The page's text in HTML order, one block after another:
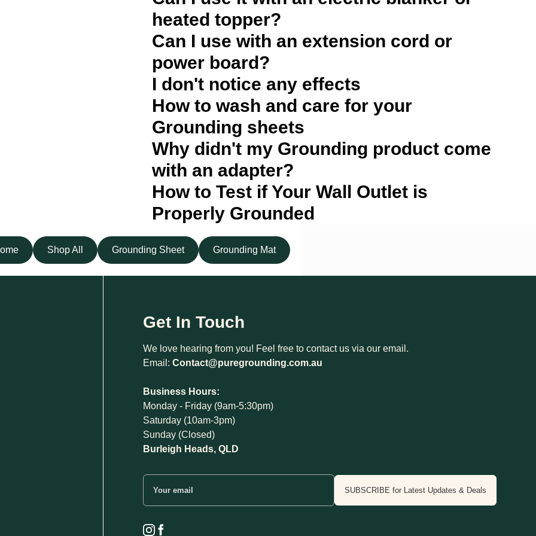
heated topper?
Can I use with an extension cord or
power board?
I don't notice any effects
How to wash and care for your
Grounding sheets
Why didn't my Grounding product come
with an adapter?
How to Test if Your Wall Outlet is
Properly Grounded
Shop All Grounding Sheet Grounding Mat
Get In Touch
We love hearing from you! Feel free to contact us via our email.
Email: Contact@puregrounding.com.au
Business Hours:
Monday - Friday (9am-5:30pm)
Saturday (10am-3pm)
Sunday (Closed)
Burleigh Heads, QLD